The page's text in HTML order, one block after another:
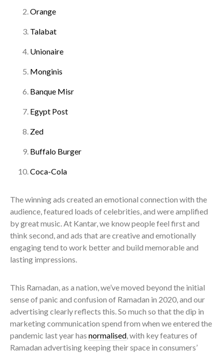
Orange
Talabat
Unionaire
Monginis
Banque Misr
Egypt Post
Zed
Buffalo Burger
Coca-Cola
The winning ads created an emotional connection with the
audience, featured loads of celebrities, and were amplified
by great music. At Kantar, we know people feel first and
think second, and ads that are creative and emotionally
engaging tend to work better and build memorable and
lasting impressions.
This Ramadan, as a nation, we’ve moved beyond the initial
sense of panic and confusion of Ramadan in 2020, and our
advertising clearly reflects this. So much so that the dip in
marketing communication spend from when we entered the
pandemic last year has normalised, with key features of
Ramadan advertising keeping their space in consumers’